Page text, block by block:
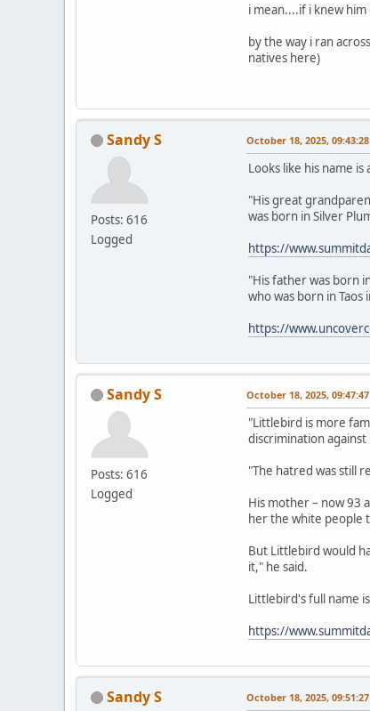
i mean....if i knew
by the way i ran
natives here)
Sandy S
Posts: 616
Logged
October 18, 2025,
Looks like his name
"His great
was born in Silver
https://
"His father was born
who was born in Taos
https://
Sandy S
Posts: 616
Logged
October 18, 2025,
"Littlebird is more
discrimination
"The hatred was still
His mother – now 93
her the white people
But Littlebird would
it," he said.
Littlebird's full name
https://
Sandy S October 18, 2025,